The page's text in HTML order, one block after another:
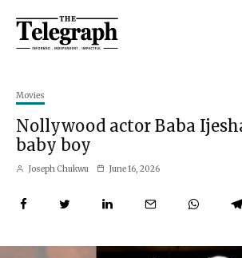
Movies
Nollywood actor Baba
baby boy
Joseph Chukwu June 16, 2026